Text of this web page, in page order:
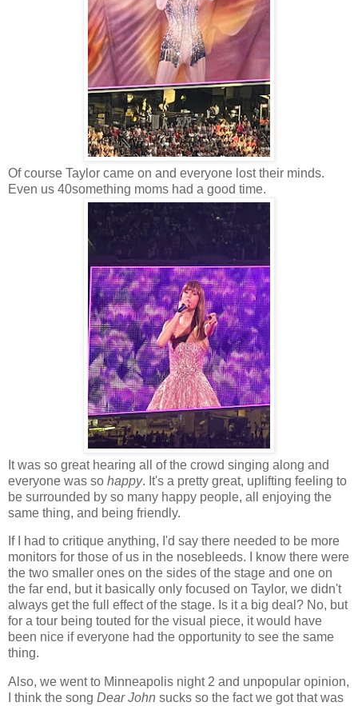
Of course Taylor came on and everyone lost their minds.
Even us 40something moms had a good time.
It was so great hearing all of the crowd singing along and
everyone was so happy. It's a pretty great, uplifting feeling to
be surrounded by so many happy people, all enjoying the
same thing, and being friendly.
If I had to critique anything, I'd say there needed to be more
monitors for those of us in the nosebleeds. I know there were
the two smaller ones on the sides of the stage and one on
the far end, but it basically only focused on Taylor, we didn't
always get the full effect of the stage. Is it a big deal? No, but
for a tour being touted for the visual piece, it would have
been nice if everyone had the opportunity to see the same
thing.
Also, we went to Minneapolis night 2 and unpopular opinion,
I think the song Dear John sucks so the fact we got that was